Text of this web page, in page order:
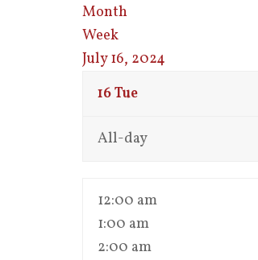
Month
Week
July 16, 2024
16Tue
All-day
12:00 am
1:00 am
2:00 am